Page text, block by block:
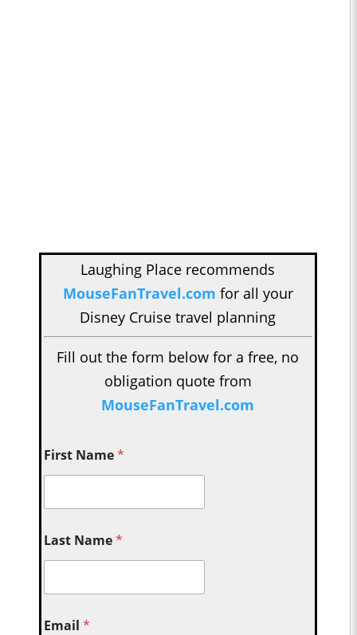
Laughing Place recommends
MouseFanTravel.com for all your
Disney Cruise travel planning
Fill out the form below for a free, no
obligation quote from
MouseFanTravel.com
First Name*
Last Name*
Email*